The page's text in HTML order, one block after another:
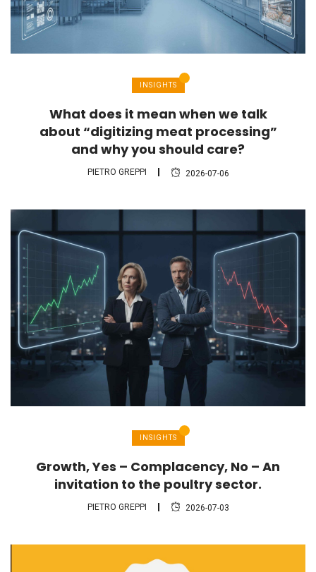
INSIGHTS
What does it mean when we talk
about “digitizing meat processing”
and why you should care?
PIETRO GREPPI 2026-07-06
INSIGHTS
Growth, Yes – Complacency, No – An
invitation to the poultry sector.
PIETRO GREPPI 2026-07-03